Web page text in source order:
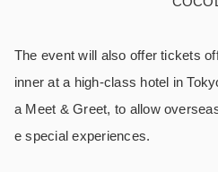
The event will also offer tickets
inner at a high-class hotel in
a Meet & Greet, to allow
e special experiences.